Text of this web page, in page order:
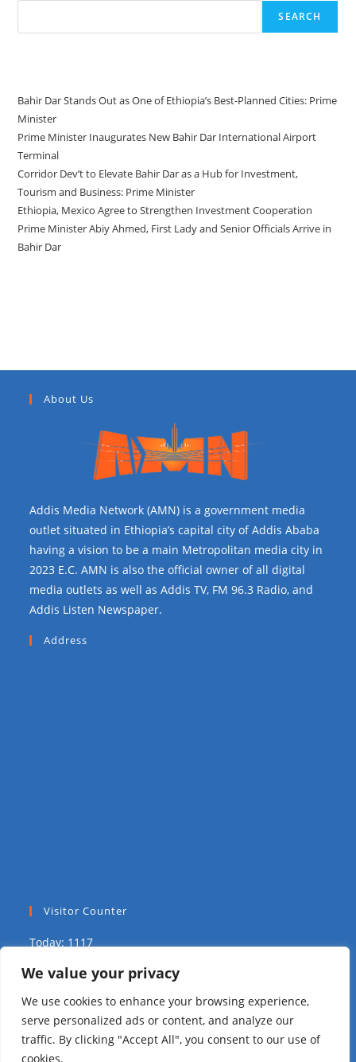
We value your privacy
We use cookies to enhance your browsing experience,
serve personalized ads or content, and analyze our
traffic. By clicking "Accept All", you consent to our use of
cookies.
SEARCH
Bahir Dar Stands Out as One of Ethiopia’s Best-Planned Cities: Prime
Minister
Prime Minister Inaugurates New Bahir Dar International Airport
Terminal
Corridor Dev’t to Elevate Bahir Dar as a Hub for Investment,
Tourism and Business: Prime Minister
Ethiopia, Mexico Agree to Strengthen Investment Cooperation
Prime Minister Abiy Ahmed, First Lady and Senior Officials Arrive in
Bahir Dar
About Us
Addis Media Network (AMN) is a government media
outlet situated in Ethiopia’s capital city of Addis Ababa
having a vision to be a main Metropolitan media city in
2023 E.C. AMN is also the official owner of all digital
media outlets as well as Addis TV, FM 96.3 Radio, and
Addis Listen Newspaper.
Address
Visitor Counter
Today: 1117
Yesterday: 2039
This Week: 9758
This Month: 15804